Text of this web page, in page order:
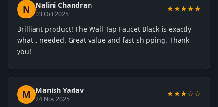
N Nalini Chandran
03 Oct 2025
★★★★★
Brilliant product! The Wall Tap Faucet Black is exactly
what I needed. Great value and fast shipping. Thank
you!
M Manish Yadav
24 Nov 2025
★★★☆☆